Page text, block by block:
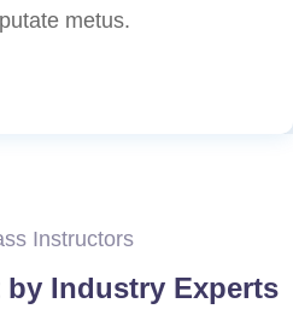
metus.
Instructors
by Industry Experts